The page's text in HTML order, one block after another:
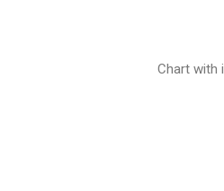
Chart with